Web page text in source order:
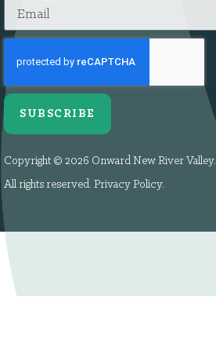
SUBSCRIBE
Copyright © 2026 Onward New River Valley.
All rights reserved. Privacy Policy.